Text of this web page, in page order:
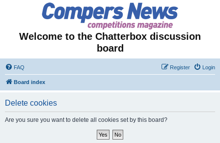
Welcome to the Chatterbox discussion
board
FAQ Login
Register
Board index
Delete cookies
Are you sure you want to delete all cookies set by this board?